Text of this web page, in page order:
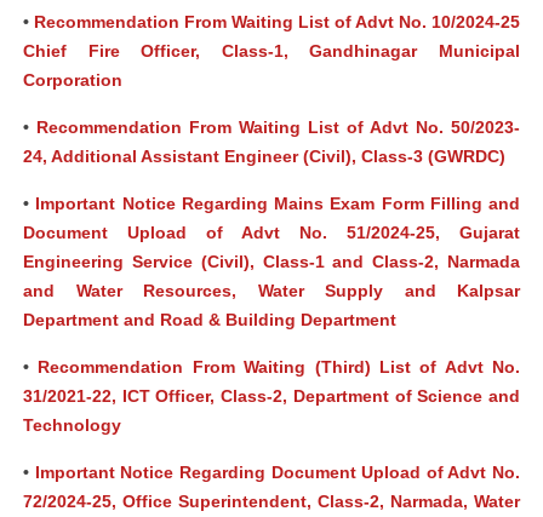
• Recommendation From Waiting List of Advt No. 10/2024-25
Chief Fire Officer, Class-1, Gandhinagar Municipal
Corporation
• Recommendation From Waiting List of Advt No. 50/2023-
24, Additional Assistant Engineer (Civil), Class-3 (GWRDC)
• Important Notice Regarding Mains Exam Form Filling and
Document Upload of Advt No. 51/2024-25, Gujarat
Engineering Service (Civil), Class-1 and Class-2, Narmada
and Water Resources, Water Supply and Kalpsar
Department and Road & Building Department
• Recommendation From Waiting (Third) List of Advt No.
31/2021-22, ICT Officer, Class-2, Department of Science and
Technology
• Important Notice Regarding Document Upload of Advt No.
72/2024-25, Office Superintendent, Class-2, Narmada, Water